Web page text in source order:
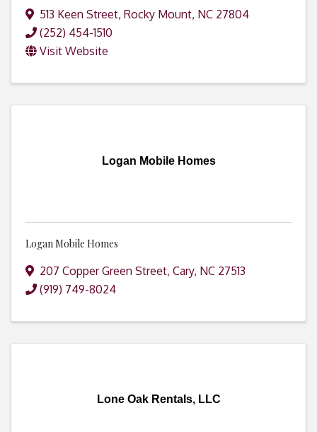
513 Keen Street, Rocky Mount, NC 27804
(252) 454-1510
Visit Website
Logan Mobile Homes
Logan Mobile Homes
207 Copper Green Street, Cary, NC 27513
(919) 749-8024
Lone Oak Rentals, LLC